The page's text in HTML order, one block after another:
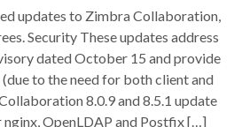
updates to Zimbra Collaboration,
Security These updates address
dated October 15 and provide
to the need for both client and
8.0.9 and 8.5.1 update
nginx, OpenLDAP and Postfix […]